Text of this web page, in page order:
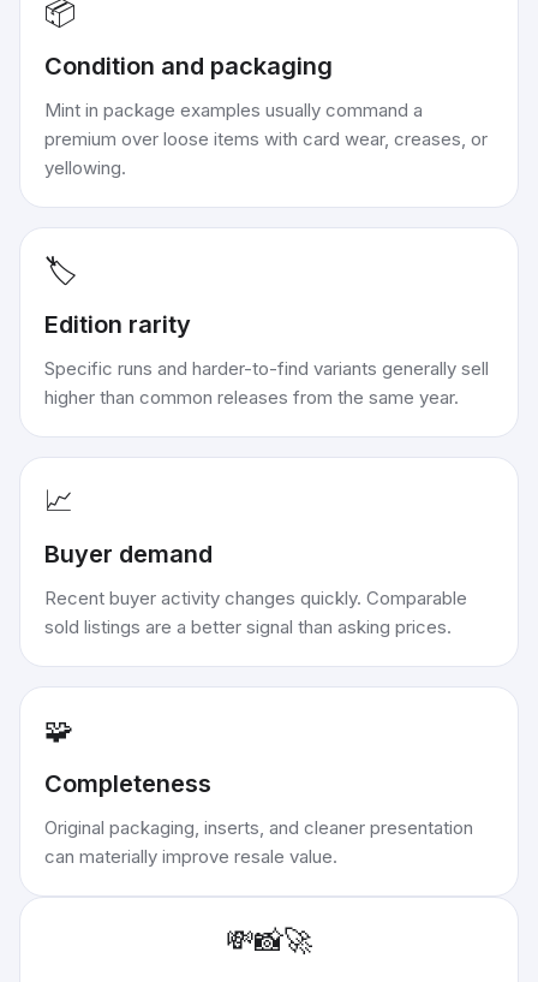
📦
Condition and packaging
Mint in package examples usually command a
premium over loose items with card wear, creases, or
yellowing.
🏷️
Edition rarity
Specific runs and harder-to-find variants generally sell
higher than common releases from the same year.
📈
Buyer demand
Recent buyer activity changes quickly. Comparable
sold listings are a better signal than asking prices.
🧩
Completeness
Original packaging, inserts, and cleaner presentation
can materially improve resale value.
💸📸🚀